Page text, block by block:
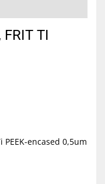
FRIT TI
encased 0,5um